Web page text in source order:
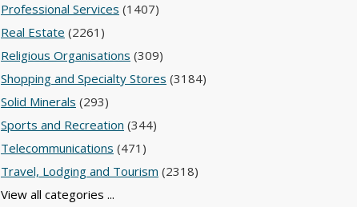
Professional Services (1407)
Real Estate (2261)
Religious Organisations (309)
Shopping and Specialty Stores (3184)
Solid Minerals (293)
Sports and Recreation (344)
Telecommunications (471)
Travel, Lodging and Tourism (2318)
View all categories ...